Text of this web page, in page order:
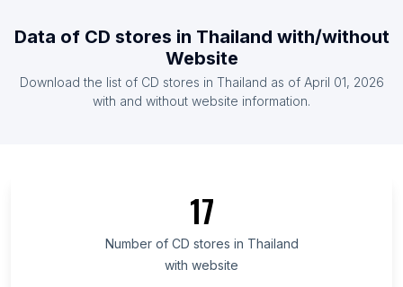
List Of CD stores in Germany
List Of CD stores in Argentina
List Of CD stores in South Sulawesi
List Of CD stores in Veracruz
List Of CD stores in Ohio
Data of CD stores in Thailand with/without
Website
Download the list of CD stores in Thailand as of April 01, 2026
with and without website information.
17
Number of CD stores in Thailand
with website